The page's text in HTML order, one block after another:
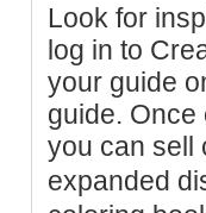
Look for
log in to
your guide
guide. Once
you can sell
expanded